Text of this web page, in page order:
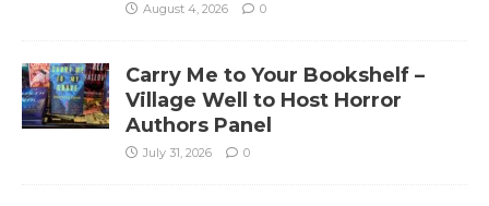
August 4, 2026 0
Carry Me to Your Bookshelf –
Village Well to Host Horror
Authors Panel
July 31, 2026 0